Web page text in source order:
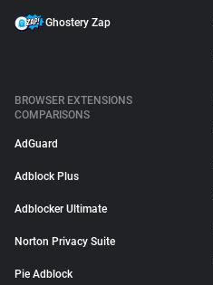
Ghostery Zap
BROWSER EXTENSIONS
COMPARISONS
AdGuard
Adblock Plus
Adblocker Ultimate
Norton Privacy Suite
Pie Adblock